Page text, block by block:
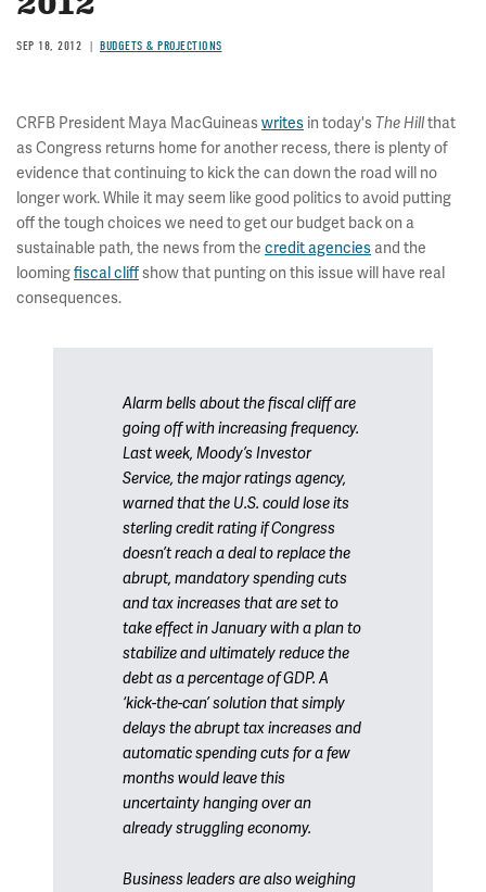
SEP 18, 2012 BUDGETS & PROJECTIONS
CRFB President Maya MacGuineaswrites in today's The Hillthat
as Congress returns home for another recess, there is plenty of
evidence that continuing to kick the can down the road will no
longer work. While it may seem like good politics to avoid putting
off the tough choices we need to get our budget back on a
sustainable path, the news from the credit agencies and the
loomingfiscal cliffshow that punting on this issue will have real
consequences.
Alarm bells about the fiscal cliff are
going off with increasing frequency.
Last week, Moody’s Investor
Service, the major ratings agency,
warned that the U.S. could lose its
sterling credit rating if Congress
doesn’t reach a deal to replace the
abrupt, mandatory spending cuts
and tax increases that are set to
take effect in January with a plan to
stabilize and ultimately reduce the
debt as a percentage of GDP. A
‘kick-the-can’ solution that simply
delays the abrupt tax increases and
automatic spending cuts for a few
months would leave this
uncertainty hanging over an
already struggling economy.
Business leaders are also weighing